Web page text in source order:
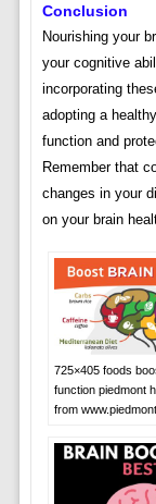
Conclusion
Nourishing your
your cognitive
incorporating
adopting a
function and
Remember that
changes in your
on your brain
725×405 foods
function piedmont
from